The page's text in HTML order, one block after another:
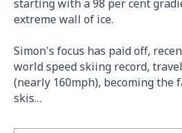
starting with a 98 per cent
extreme wall of ice.
Simon's focus has paid off,
world speed skiing record,
(nearly 160mph), becoming the
skis…